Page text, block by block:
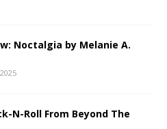
Noctalgia by Melanie A.
N-Roll From Beyond The